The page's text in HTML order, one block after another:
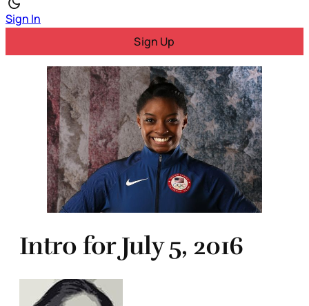
Sign In
Sign Up
Intro for July 5, 2016